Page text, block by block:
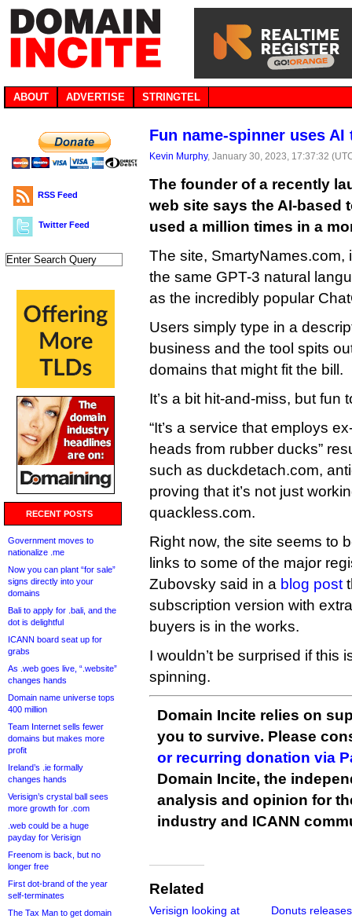
ABOUT ADVERTISE STRINGTEL
RSS Feed
Twitter Feed
RECENT POSTS
Government moves to
nationalize .me
Now you can plant “for sale”
signs directly into your
domains
Bali to apply for .bali, and the
dot is delightful
ICANN board seat up for
grabs
As .web goes live, “.website”
changes hands
Domain name universe tops
400 million
Team Internet sells fewer
domains but makes more
profit
Ireland’s .ie formally
changes hands
Verisign’s crystal ball sees
more growth for .com
.web could be a huge
payday for Verisign
Freenom is back, but no
longer free
First dot-brand of the year
self-terminates
The Tax Man to get domain
Fun name-spinner uses
Kevin Murphy, January 30, 2023, 17:37:32
The founder of a recently
web site says the AI-based
used a million times in a
The site, SmartyNames.com,
the same GPT-3 natural
as the incredibly popular
Users simply type in a
business and the tool spits
domains that might fit the bill.
It’s a bit hit-and-miss, but fun
“It’s a service that employs
heads from rubber ducks”
such as duckdetach.com,
proving that it’s not just
quackless.com.
Right now, the site seems to
links to some of the major
Zubovsky said in a blog post
subscription version with
buyers is in the works.
I wouldn’t be surprised if this
spinning.
Domain Incite relies on
you to survive. Please
or recurring donation via
Domain Incite, the
analysis and opinion for
industry and ICANN
Related
Verisign looking at
Donuts